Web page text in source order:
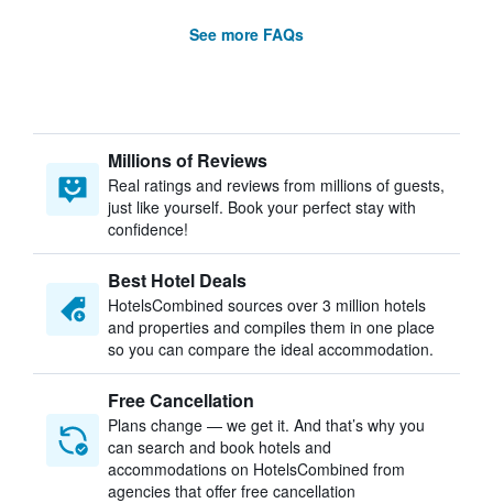
See more FAQs
Millions of Reviews
Real ratings and reviews from millions of guests,
just like yourself. Book your perfect stay with
confidence!
Best Hotel Deals
HotelsCombined sources over 3 million hotels
and properties and compiles them in one place
so you can compare the ideal accommodation.
Free Cancellation
Plans change — we get it. And that’s why you
can search and book hotels and
accommodations on HotelsCombined from
agencies that offer free cancellation